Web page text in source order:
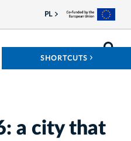
PL
SHORTCUTS
a city that